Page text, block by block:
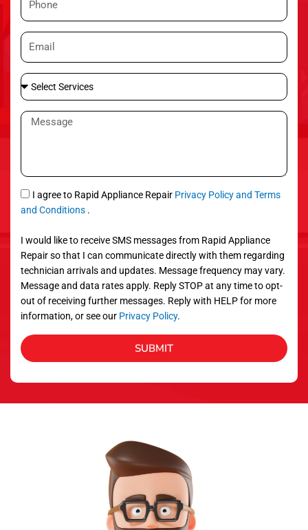
h
n
e
E
m
i
l
S
e
l
S
r
v
c
e
s
M
a
g
e
S
M
I agree to Rapid Appliance Repair Privacy Policy and Terms
and Conditions .
I would like to receive SMS messages from Rapid Appliance
Repair so that I can communicate directly with them regarding
technician arrivals and updates. Message frequency may vary.
Message and data rates apply. Reply STOP at any time to opt-
out of receiving further messages. Reply with HELP for more
information, or see our Privacy Policy.
SUBMIT